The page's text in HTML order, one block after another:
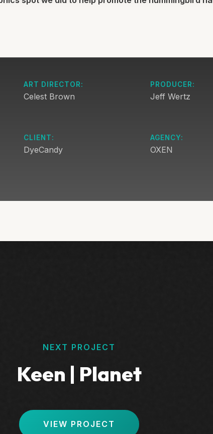
ART DIRECTOR:
Celest Brown
PRODUCER:
Jeff Wertz
CLIENT:
DyeCandy
AGENCY:
OXEN
NEXT PROJECT
Keen | Planet
VIEW PROJECT